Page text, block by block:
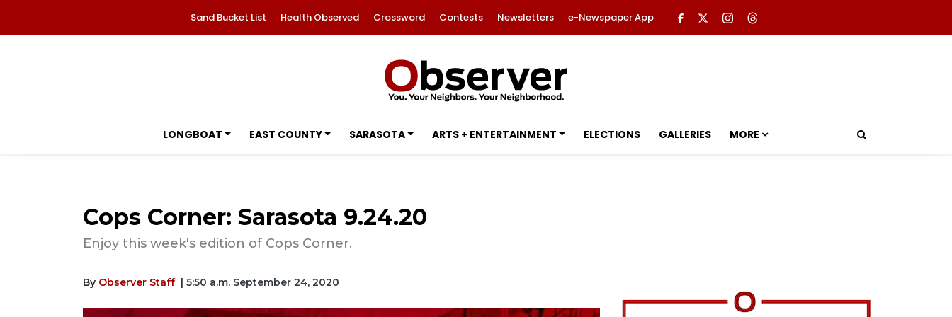
Sand Bucket List Health Observed Crossword Contests Newsletters e-Newspaper App
LONGBOAT EAST COUNTY SARASOTA ARTS + ENTERTAINMENT ELECTIONS GALLERIES MORE
Cops Corner: Sarasota 9.24.20
Enjoy this week's edition of Cops Corner.
By Observer Staff | 5:50 a.m. September 24, 2020